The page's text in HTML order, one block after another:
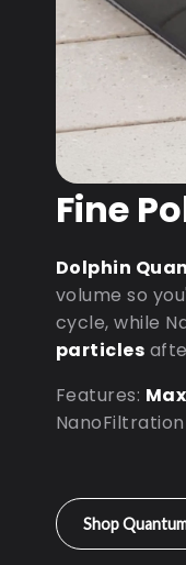
Fine
Dolphin
volume so
cycle, while
particles
Features:
Shop